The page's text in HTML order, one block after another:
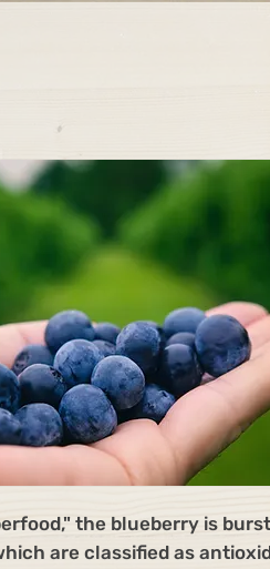
the blueberry is
are classified as